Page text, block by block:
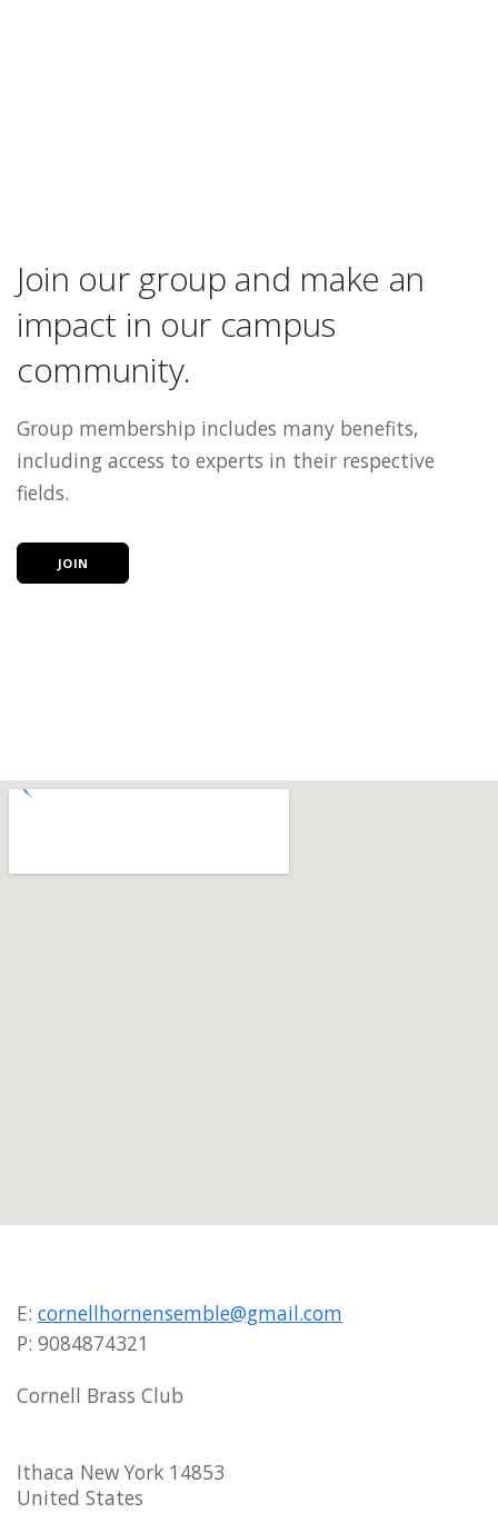
Join our group and make an
impact in our campus
community.
Group membership includes many benefits,
including access to experts in their respective
fields.
JOIN
E: cornellhornensemble@gmail.com
P: 9084874321
Cornell Brass Club
Ithaca New York 14853
United States